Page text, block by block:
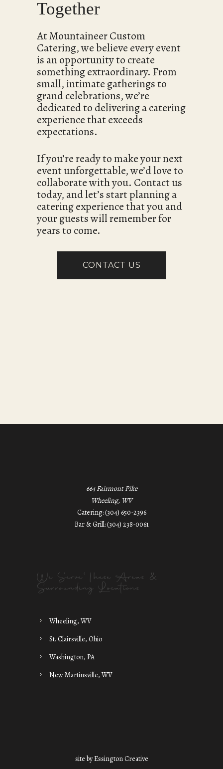
Together
At Mountaineer Custom
Catering, we believe every event
is an opportunity to create
something extraordinary. From
small, intimate gatherings to
grand celebrations, we’re
dedicated to delivering a catering
experience that exceeds
expectations.
If you’re ready to make your next
event unforgettable, we’d love to
collaborate with you. Contact us
today, and let’s start planning a
catering experience that you and
your guests will remember for
years to come.
CONTACT US
664 Fairmont Pike
Wheeling, WV
Catering: (304) 650-2396
Bar & Grill: (304) 238-0061
We Serve These Areas &
Surrounding Locations
Wheeling, WV
St. Clairsville, Ohio
Washington, PA
New Martinsville, WV
site byEssington Creative